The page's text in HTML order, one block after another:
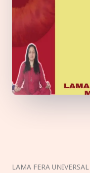
LAMA FERA UNIVERSAL